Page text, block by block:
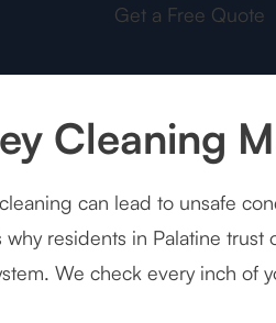
Get a Free Quote
Cleaning
can lead to unsafe
why residents in Palatine
We check every inch of